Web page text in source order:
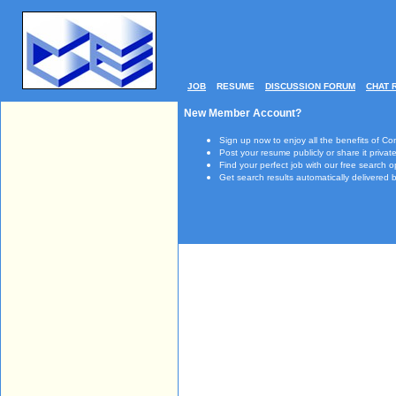
JOB RESUME DISCUSSION FORUM CHAT
New Member Account?
Sign up now to enjoy all the benefits of
Post your resume publicly or share it
Find your perfect job with our free search
Get search results automatically delivered